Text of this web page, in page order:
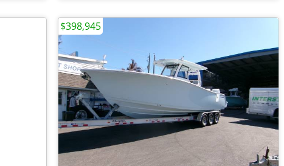
$398,945